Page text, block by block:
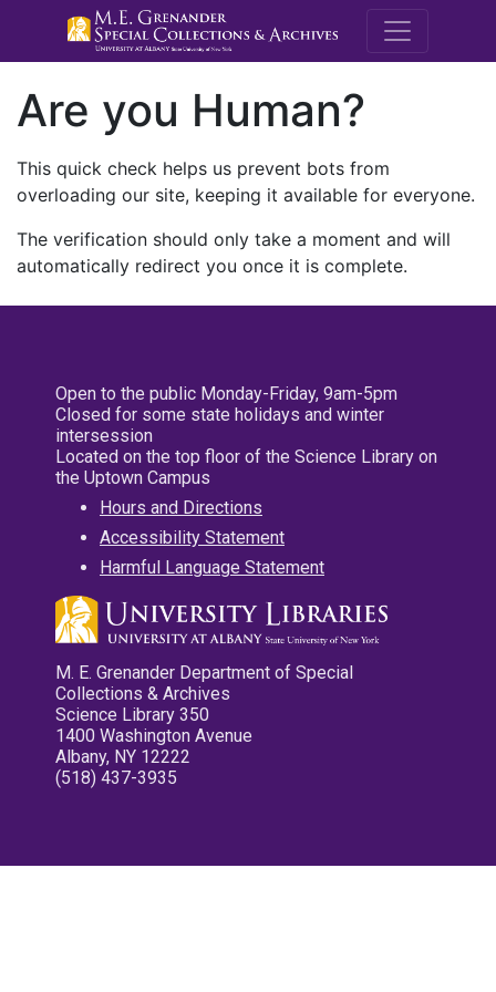
M.E.
Are you Human?
This quick check helps us prevent bots from
overloading our site, keeping it available for everyone.
The verification should only take a moment and will
automatically redirect you once it is complete.
Open to the public Monday-Friday, 9am-5pm
Closed for some state holidays and winter
intersession
Located on the top floor of the Science Library on
the Uptown Campus
Hours and Directions
Accessibility Statement
Harmful Language Statement
M. E. Grenander Department of Special
Collections & Archives
Science Library 350
1400 Washington Avenue
Albany, NY 12222
(518) 437-3935